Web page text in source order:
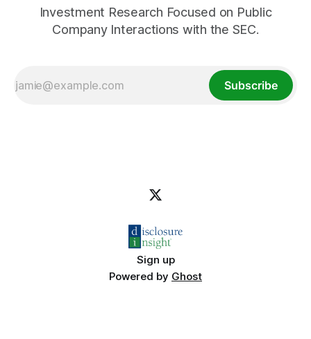
Investment Research Focused on Public
Company Interactions with the SEC.
Subscribe
Sign up
Powered by Ghost